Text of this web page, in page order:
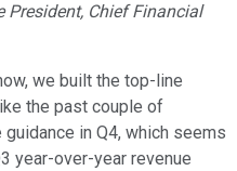
President, Chief Financial
we built the top-line
the past couple of
in Q4, which seems
year-over-year revenue